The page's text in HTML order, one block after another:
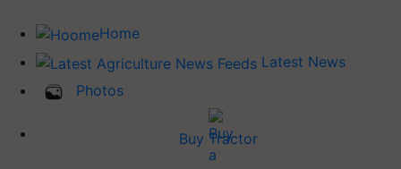
Home
Latest News
Photos
Buy Tractor